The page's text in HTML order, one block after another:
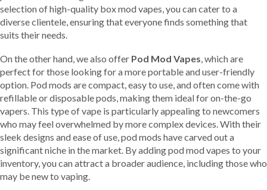
selection of high-quality box mod vapes, you can cater to a
diverse clientele, ensuring that everyone finds something that
suits their needs.
On the other hand, we also offer Pod Mod Vapes, which are
perfect for those looking for a more portable and user-friendly
option. Pod mods are compact, easy to use, and often come with
refillable or disposable pods, making them ideal for on-the-go
vapers. This type of vape is particularly appealing to newcomers
who may feel overwhelmed by more complex devices. With their
sleek designs and ease of use, pod mods have carved out a
significant niche in the market. By adding pod mod vapes to your
inventory, you can attract a broader audience, including those who
may be new to vaping.